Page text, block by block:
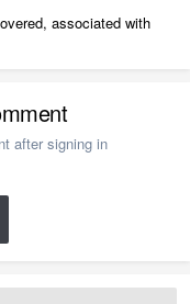
associated with
after signing in